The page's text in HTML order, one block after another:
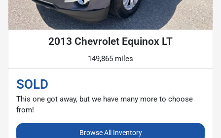
2013 Chevrolet Equinox LT
149,865 miles
SOLD
This one got away, but we have many more to choose
from!
Browse All Inventory